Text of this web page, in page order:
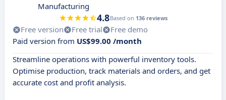
Manufacturing
4.8Based on 136 reviews
Free version Free trial
Free demo
Paid version from US$99.00 /month
Streamline operations with powerful inventory tools.
Optimise production, track materials and orders, and get
accurate cost and profit analysis.